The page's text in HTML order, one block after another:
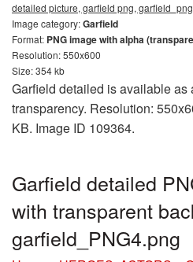
detailed picture, garfield png,
Image category:Garfield
Format: PNG image with alpha
Resolution: 550x600
Size: 354 kb
Garfield detailed is available as
transparency. Resolution:
KB. Image ID 109364.
Garfield detailed
with transparent
garfield_PNG4.png